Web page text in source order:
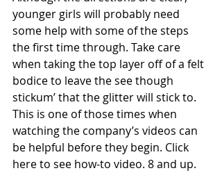
younger girls will probably need
some help with some of the steps
the first time through. Take care
when taking the top layer off of a felt
bodice to leave the see though
stickum’ that the glitter will stick to.
This is one of those times when
watching the company’s videos can
be helpful before they begin. Click
here to see how-to video. 8 and up.